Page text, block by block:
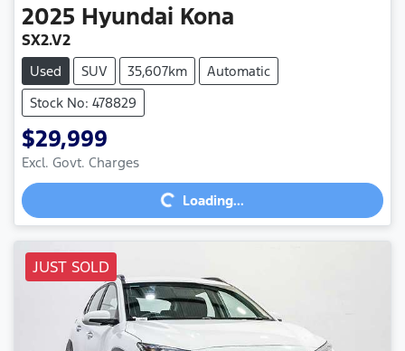
2025 Hyundai Kona
SX2.V2
Used SUV 35,607km
Automatic
Stock No: 478829
$29,999
Excl. Govt. Charges
Loading... Loading...
JUST SOLD